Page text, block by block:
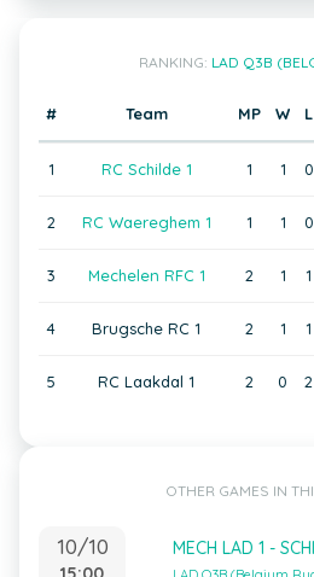
RANKING: LAD Q3B
# Team MP W L
1 RC Schilde 1 1 1 0
2 RC Waereghem 1 1 1 0
3 Mechelen RFC 1 2 1 1
4 Brugsche RC 1 2 1 1
5 RC Laakdal 1 2 0 2
OTHER GAMES IN
10/10 MECH LAD 1 -